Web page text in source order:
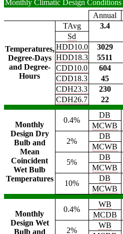
Monthly Climatic Design Conditions
Annual
Temperatures,
Degree-Days
and Degree-
Hours
TAvg 3.4
Sd
HDD10.0
3029
HDD18.3
5511
CDD10.0
604
CDD18.3
45
CDH23.3
230
CDH26.7
22
Monthly
Design Dry
Bulb and
Mean
Coincident
Wet Bulb
Temperatures
0.4%
DB
MCWB
2%
DB
MCWB
5%
DB
MCWB
10%
DB
MCWB
Monthly
Design Wet
Bulb and
0.4%
WB
MCDB
2%
WB